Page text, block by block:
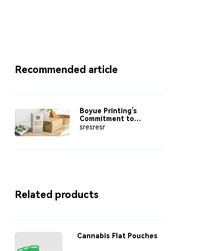
Recommended article
Boyue Printing’s
Commitment to
Sustainability: Eco-
sresresr
Related products
Cannabis Flat Pouches